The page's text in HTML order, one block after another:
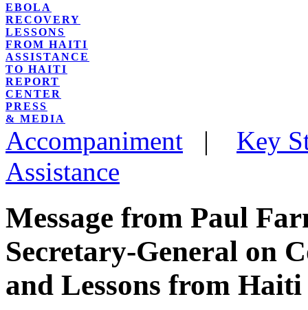
EBOLA
RECOVERY
LESSONS
FROM HAITI
ASSISTANCE
TO HAITI
REPORT
CENTER
PRESS
& MEDIA
Accompaniment | Key
Assistance
Message from Paul
Secretary-General on
and Lessons from Haiti